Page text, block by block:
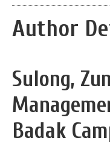
Author
Sulong,
Badak